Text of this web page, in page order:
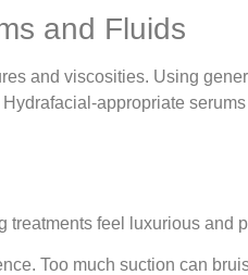
and Fluids
and viscosities. Using
appropriate
treatments feel luxurious and
Too much suction can